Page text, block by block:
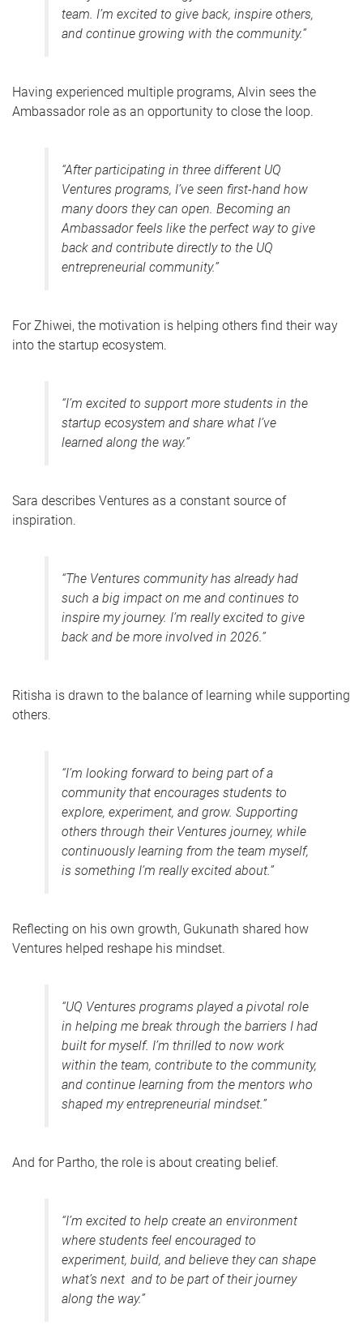
team. I’m excited to give back, inspire others,
and continue growing with the community.”
Having experienced multiple programs, Alvin sees the
Ambassador role as an opportunity to close the loop.
“After participating in three different UQ
Ventures programs, I’ve seen first-hand how
many doors they can open. Becoming an
Ambassador feels like the perfect way to give
back and contribute directly to the UQ
entrepreneurial community.”
For Zhiwei, the motivation is helping others find their way
into the startup ecosystem.
“I’m excited to support more students in the
startup ecosystem and share what I’ve
learned along the way.”
Sara describes Ventures as a constant source of
inspiration.
“The Ventures community has already had
such a big impact on me and continues to
inspire my journey. I’m really excited to give
back and be more involved in 2026.”
Ritisha is drawn to the balance of learning while supporting
others.
“I’m looking forward to being part of a
community that encourages students to
explore, experiment, and grow. Supporting
others through their Ventures journey, while
continuously learning from the team myself,
is something I’m really excited about.”
Reflecting on his own growth, Gukunath shared how
Ventures helped reshape his mindset.
“UQ Ventures programs played a pivotal role
in helping me break through the barriers I had
built for myself. I’m thrilled to now work
within the team, contribute to the community,
and continue learning from the mentors who
shaped my entrepreneurial mindset.”
And for Partho, the role is about creating belief.
“I’m excited to help create an environment
where students feel encouraged to
experiment, build, and believe they can shape
what’s next and to be part of their journey
along the way.”